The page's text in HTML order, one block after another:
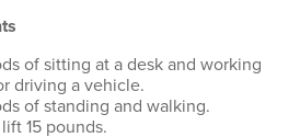
of sitting at a desk and working
driving a vehicle.
of standing and walking.
15 pounds.